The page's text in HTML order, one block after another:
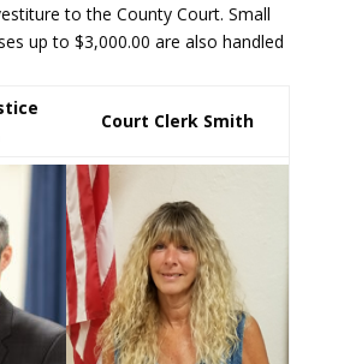
to the County Court. Small
up to $3,000.00 are also handled
Court Clerk Smith